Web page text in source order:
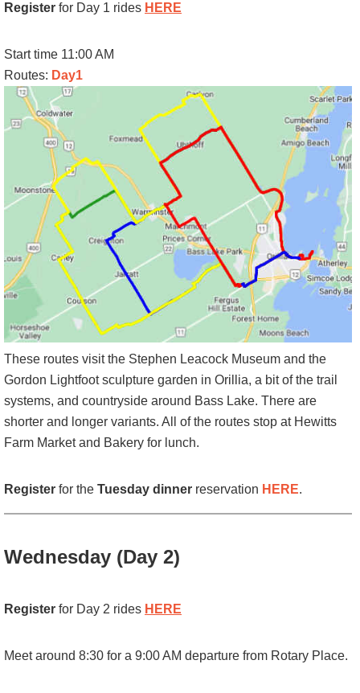
Register for Day 1 rides HERE
Start time 11:00 AM
Routes: Day1
These routes visit the Stephen Leacock Museum and the
Gordon Lightfoot sculpture garden in Orillia, a bit of the trail
systems, and countryside around Bass Lake. There are
shorter and longer variants. All of the routes stop at Hewitts
Farm Market and Bakery for lunch.
Register for the Tuesday dinner reservation HERE.
Wednesday (Day 2)
Register for Day 2 rides HERE
Meet around 8:30 for a 9:00 AM departure from Rotary Place.